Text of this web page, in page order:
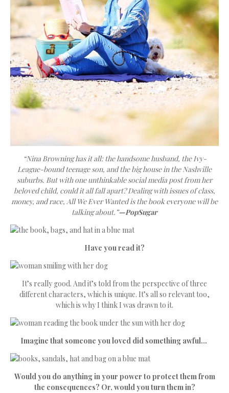
“Nina Browning has it all: the handsome husband, the Ivy-
League-bound teenage son, and the big house in the Nashville
suburbs. But with one unthinkable social media post from her
beloved child, could it all fall apart? Dealing with issues of class,
money, and race, All We Ever Wanted is the book everyone will be
talking about.”—PopSugar
Have you read it?
It’s really good. And it’s told from the perspective of three
different characters, which is unique. It’s all so relevant too,
which is why I think I was drawn to it.
Imagine that someone you loved did something awful…
Would you do anything in your power to protect them from
the consequences? Or, would you turn them in?